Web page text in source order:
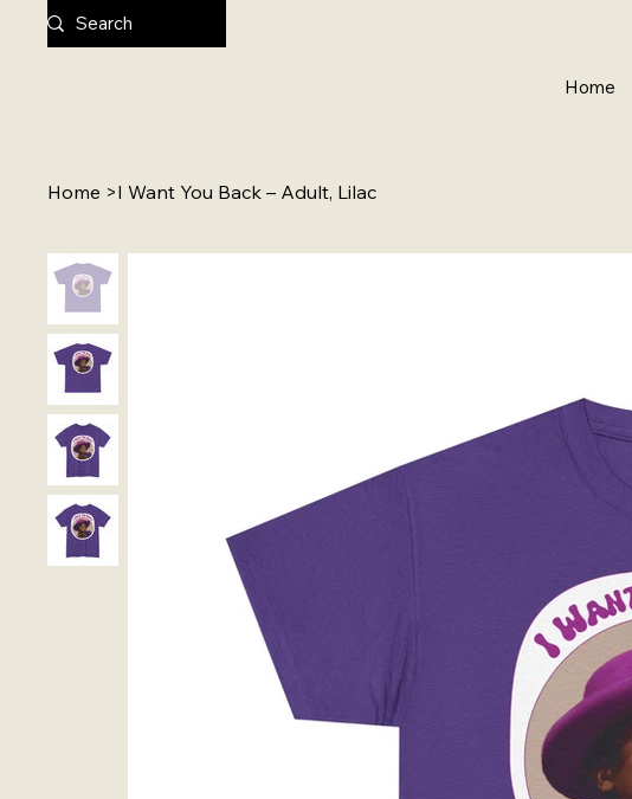
Home
Home >I Want You Back – Adult, Lilac